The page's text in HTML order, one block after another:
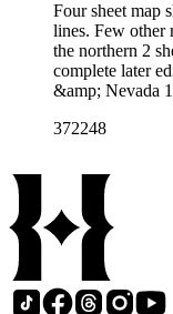
Four sheet map
lines. Few other routes shown. For later editions (though only
the northern 2
complete later edition see
&amp; Nevada 1,2,3,4. Prime
Process:
372248